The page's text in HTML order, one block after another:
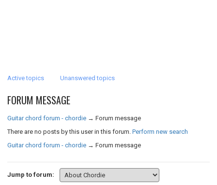
Active topics Unanswered topics
FORUM MESSAGE
Guitar chord forum - chordie → Forum message
There are no posts by this user in this forum. Perform new search
Guitar chord forum - chordie → Forum message
Jump to forum: